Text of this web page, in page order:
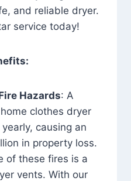
and reliable dryer.
service today!
Hazards: A
clothes dryer
causing an
in property loss.
of these fires is a
vents. With our